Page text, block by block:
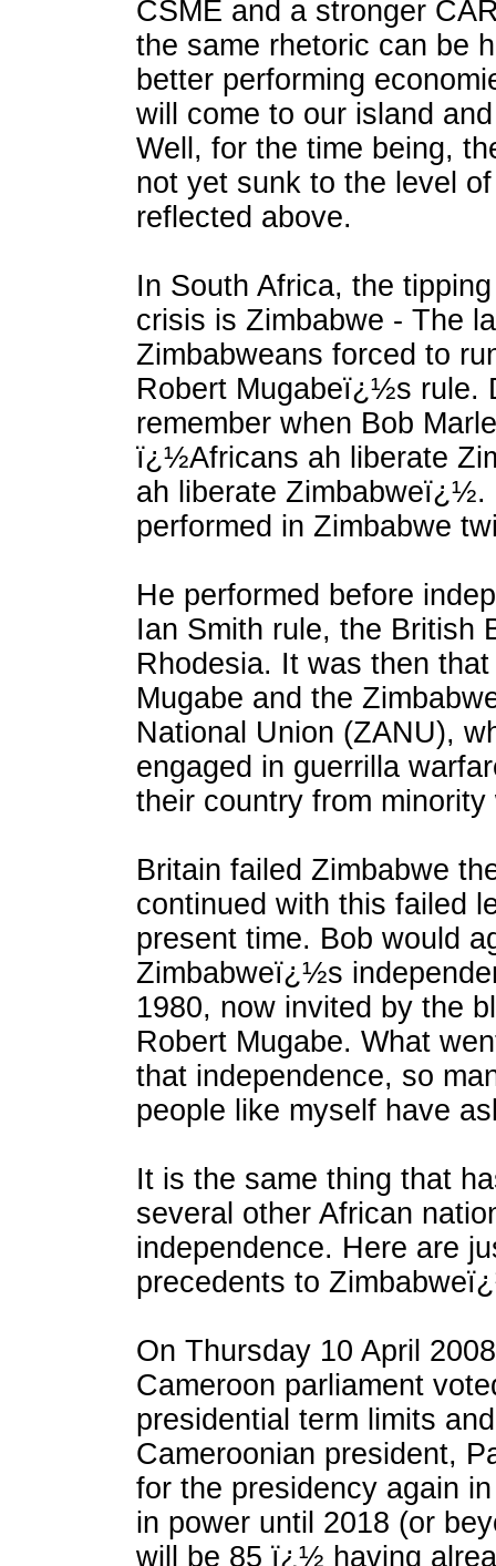
CSME and a stronger
the same rhetoric can be
better performing
will come to our island
Well, for the time being,
not yet sunk to the level
reflected above.
In South Africa, the
crisis is Zimbabwe - The
Zimbabweans forced to
Robert Mugabeï¿½s rule.
remember when Bob
ï¿½Africans ah liberate
ah liberate Zimbabweï¿½.
performed in Zimbabwe
He performed before
Ian Smith rule, the British
Rhodesia. It was then
Mugabe and the
National Union (ZANU),
engaged in guerrilla
their country from minority
Britain failed Zimbabwe
continued with this failed
present time. Bob would
Zimbabweï¿½s
1980, now invited by the
Robert Mugabe. What
that independence, so
people like myself have
It is the same thing that
several other African
independence. Here are
precedents to
On Thursday 10 April
Cameroon parliament
presidential term limits
Cameroonian president,
for the presidency again
in power until 2018 (or
will be 85 ï¿½ having